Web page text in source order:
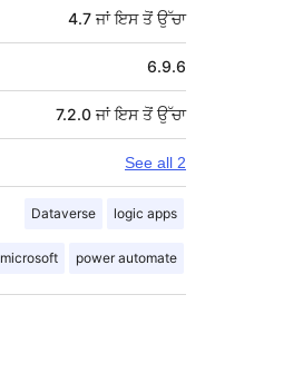
4.7 ਜਾਂ ਇਸ ਤੋਂ ਉੱਚਾ
6.9.6
7.2.0 ਜਾਂ ਇਸ ਤੋਂ ਉੱਚਾ
See all 2
Dataverse logic apps
microsoft power automate